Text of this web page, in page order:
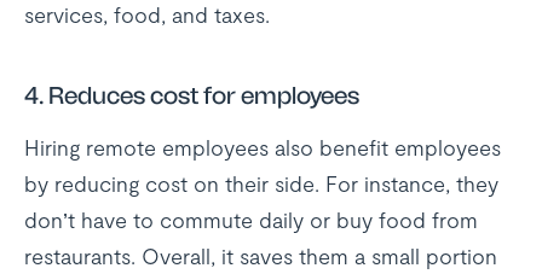
services, food, and taxes.
4. Reduces cost for employees
Hiring remote employees also benefit employees
by reducing cost on their side. For instance, they
don’t have to commute daily or buy food from
restaurants. Overall, it saves them a small portion